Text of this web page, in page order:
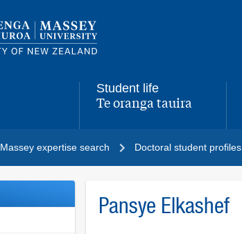
Student life
,Te oranga tauira
Massey expertise search Doctoral student profiles
Pansye Elkashef